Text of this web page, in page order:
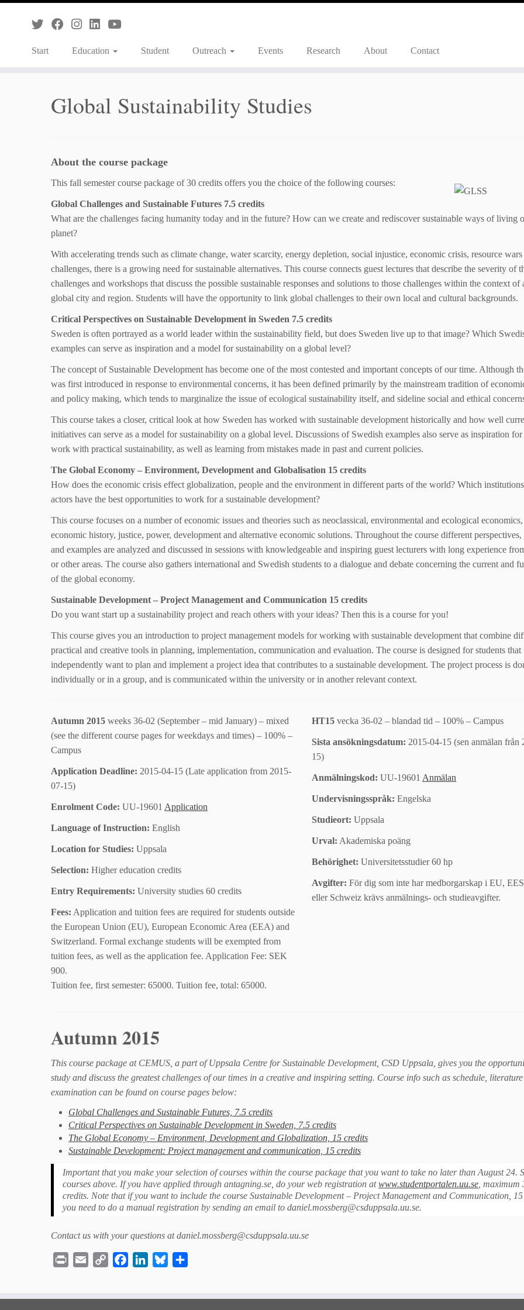
Start
Education Student Outreach Events Research About Contact
Global Sustainability Studies
About the course package
This fall semester course package of 30 credits offers you the choice of the following courses:
Global Challenges and Sustainable Futures 7.5 credits
What are the challenges facing humanity today and in the future? How can we create and rediscover sustainable ways of living
planet?
With accelerating trends such as climate change, water scarcity, energy depletion, social injustice, economic crisis, resource
challenges, there is a growing need for sustainable alternatives. This course connects guest lectures that describe the severity of
challenges and workshops that discuss the possible sustainable responses and solutions to those challenges within the context of
global city and region. Students will have the opportunity to link global challenges to their own local and cultural backgrounds.
Critical Perspectives on Sustainable Development in Sweden 7.5 credits
Sweden is often portrayed as a world leader within the sustainability field, but does Sweden live up to that image? Which
examples can serve as inspiration and a model for sustainability on a global level?
The concept of Sustainable Development has become one of the most contested and important concepts of our time. Although
was first introduced in response to environmental concerns, it has been defined primarily by the mainstream tradition of
and policy making, which tends to marginalize the issue of ecological sustainability itself, and sideline social and ethical
This course takes a closer, critical look at how Sweden has worked with sustainable development historically and how well
initiatives can serve as a model for sustainability on a global level. Discussions of Swedish examples also serve as inspiration
work with practical sustainability, as well as learning from mistakes made in past and current policies.
The Global Economy – Environment, Development and Globalisation 15 credits
How does the economic crisis effect globalization, people and the environment in different parts of the world? Which
actors have the best opportunities to work for a sustainable development?
This course focuses on a number of economic issues and theories such as neoclassical, environmental and ecological economics,
economic history, justice, power, development and alternative economic solutions. Throughout the course different perspectives,
and examples are analyzed and discussed in sessions with knowledgeable and inspiring guest lecturers with long experience
or other areas. The course also gathers international and Swedish students to a dialogue and debate concerning the current and
of the global economy.
Sustainable Development – Project Management and Communication 15 credits
Do you want start up a sustainability project and reach others with your ideas? Then this is a course for you!
This course gives you an introduction to project management models for working with sustainable development that combine
practical and creative tools in planning, implementation, communication and evaluation. The course is designed for students that
independently want to plan and implement a project idea that contributes to a sustainable development. The project process is
individually or in a group, and is communicated within the university or in another relevant context.
Autumn 2015 weeks 36-02 (September – mid January) – mixed
(see the different course pages for weekdays and times) – 100% –
Campus
Application Deadline: 2015-04-15 (Late application from 2015-
07-15)
Enrolment Code: UU-19601 Application
Language of Instruction: English
Location for Studies: Uppsala
Selection: Higher education credits
Entry Requirements: University studies 60 credits
Fees: Application and tuition fees are required for students outside
the European Union (EU), European Economic Area (EEA) and
Switzerland. Formal exchange students will be exempted from
tuition fees, as well as the application fee. Application Fee: SEK
900.
Tuition fee, first semester: 65000. Tuition fee, total: 65000.
HT15 vecka 36-02 – blandad tid – 100% – Campus
Sista ansökningsdatum: 2015-04-15 (sen anmälan från
15)
Anmälningskod: UU-19601 Anmälan
Undervisningsspråk: Engelska
Studieort: Uppsala
Urval: Akademiska poäng
Behörighet: Universitetsstudier 60 hp
Avgifter: För dig som inte har medborgarskap i EU,
eller Schweiz krävs anmälnings- och studieavgifter.
Autumn 2015
This course package at CEMUS, a part of Uppsala Centre for Sustainable Development, CSD Uppsala, gives you the
study and discuss the greatest challenges of our times in a creative and inspiring setting. Course info such as schedule,
examination can be found on course pages below:
Global Challenges and Sustainable Futures, 7.5 credits
Critical Perspectives on Sustainable Development in Sweden, 7.5 credits
The Global Economy – Environment, Development and Globalization, 15 credits
Sustainable Development: Project management and communication, 15 credits
Important that you make your selection of courses within the course package that you want to take no later than August 24.
courses above. If you have applied through antagning.se, do your web registration atwww.studentportalen.uu.se , maximum
credits. Note that if you want to include the course Sustainable Development – Project Management and Communication, 15
you need to do a manual registration by sending an email to daniel.mossberg@csduppsala.uu.se.
Contact us with your questions at daniel.mossberg@csduppsala.uu.se
Print Email
Copy
FacebookLinkedInBluesky